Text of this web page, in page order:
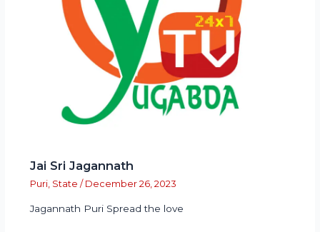
Jai Sri Jagannath
Puri, State / December 26, 2023
Jagannath Puri Spread the love